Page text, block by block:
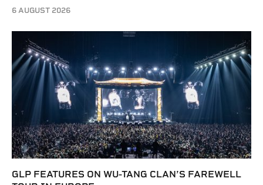
6 AUGUST 2026
GLP FEATURES ON WU-TANG CLAN’S FAREWELL